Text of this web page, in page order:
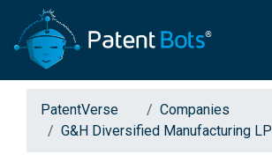
PatentVerse
Companies
G&H Diversified Manufacturing LP